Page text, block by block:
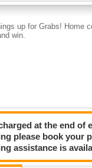
up for Grabs! Home
win.
at the end of
please book your
assistance is